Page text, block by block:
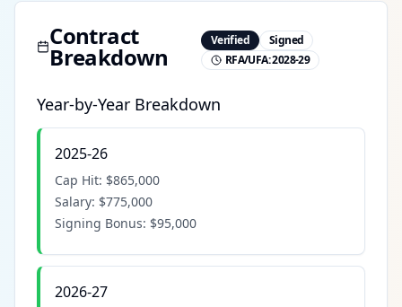
Contract
Breakdown
Verified
Signed
RFA/UFA:2028-29
Year-by-Year Breakdown
2025-26
Cap Hit: $865,000
Salary: $775,000
Signing Bonus: $95,000
2026-27